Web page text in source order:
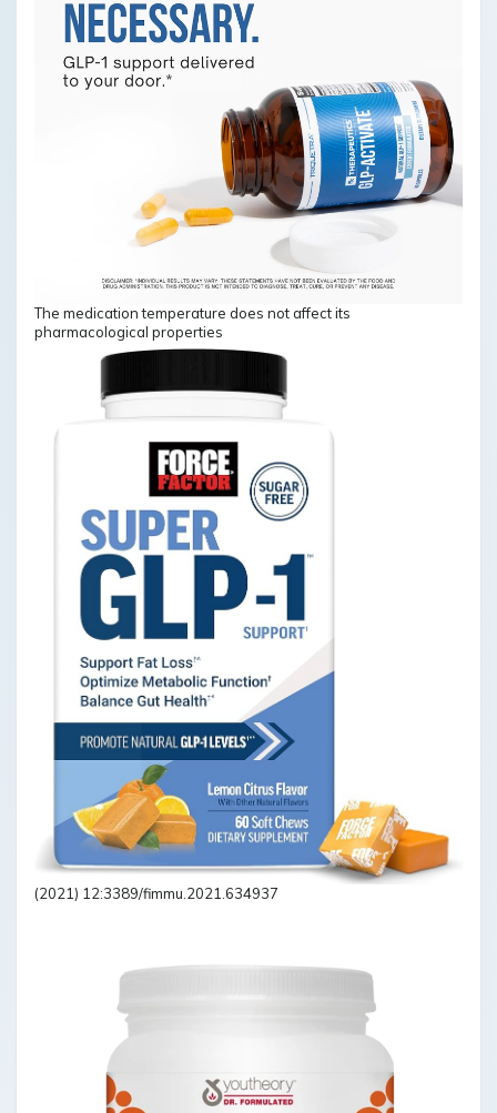
The medication temperature does not affect its
pharmacological properties
(2021) 12:3389/fimmu.2021.634937